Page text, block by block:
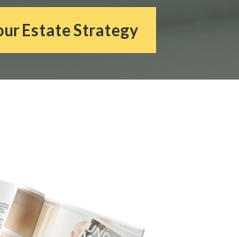
Estate Strategy